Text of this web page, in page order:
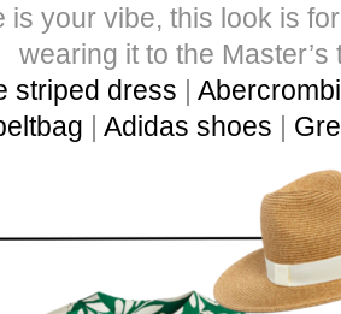
is your vibe, this look is
wearing it to the Master’s
striped dress |
| Adidas shoes |